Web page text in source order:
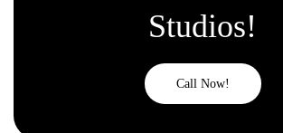
Studios!
Call Now!